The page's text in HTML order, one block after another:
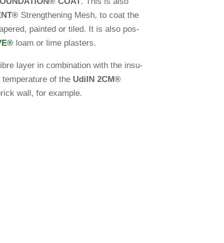
® Streng­thening Mesh, to coat the
painted or tiled. It is also pos­
® loam or lime plasters.
layer in com­bi­na­tion with the insu­
of the Udi IN 2CM®
wall, for example.